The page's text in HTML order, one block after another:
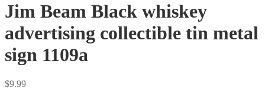
Jim Beam Black whiskey
advertising collectible tin metal
sign 1109a
$9.99